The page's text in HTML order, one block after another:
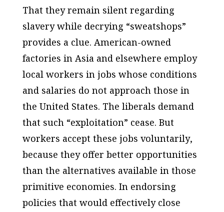
That they remain silent regarding
slavery while decrying “sweatshops”
provides a clue. American-owned
factories in Asia and elsewhere employ
local workers in jobs whose conditions
and salaries do not approach those in
the United States. The liberals demand
that such “exploitation” cease. But
workers accept these jobs voluntarily,
because they offer better opportunities
than the alternatives available in those
primitive economies. In endorsing
policies that would effectively close